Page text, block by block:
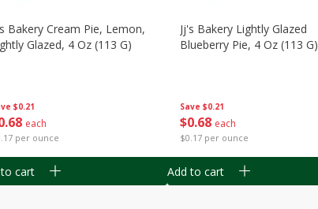
$0.21
68 each
per ounce
Bakery Cream Pie, Lemon,
Glazed, 4 Oz (113 G)
cart
Save $0.21
$0 68 each
$0.17 per ounce
Jj's Bakery Lightly Glazed
Blueberry Pie, 4 Oz (113 G)
Add to cart